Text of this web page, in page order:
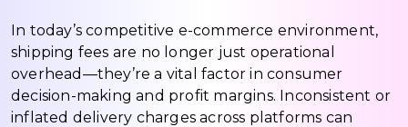
In today’s competitive e-commerce environment,
shipping fees are no longer just operational
overhead—they’re a vital factor in consumer
decision-making and profit margins. Inconsistent or
inflated delivery charges across platforms can